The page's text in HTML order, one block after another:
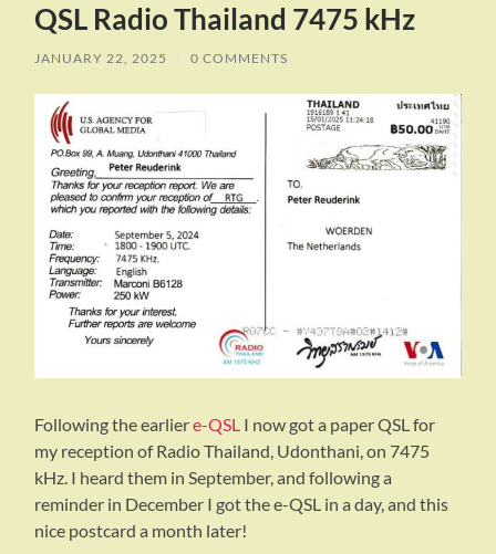
QSL Radio Thailand 7475 kHz
JANUARY 22, 2025 / 0 COMMENTS
Following the earliere-QSL I now got a paper QSL for
my reception of Radio Thailand, Udonthani, on 7475
kHz. I heard them in September, and following a
reminder in December I got the e-QSL in a day, and this
nice postcard a month later!